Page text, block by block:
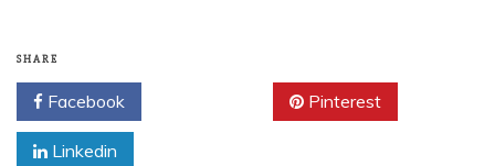
SHARE
Facebook Pinterest
Linkedin